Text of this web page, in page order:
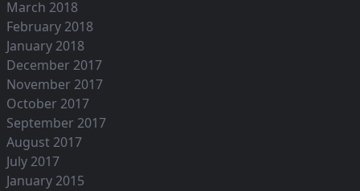
March 2018
February 2018
January 2018
December 2017
November 2017
October 2017
September 2017
August 2017
July 2017
January 2015